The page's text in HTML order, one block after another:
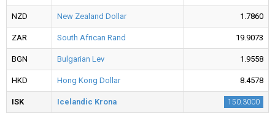
NZD New Zealand Dollar 1.7860
ZAR South African Rand 19.9073
BGN Bulgarian Lev 1.9558
HKD Hong Kong Dollar 8.4578
ISK Icelandic Krona 150.3000